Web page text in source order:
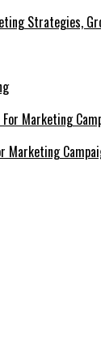
Strategies,
Marketing